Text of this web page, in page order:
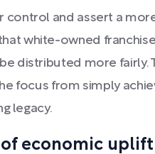
control and assert a
white-owned
distributed more fairly.
focus from simply
legacy.
economic